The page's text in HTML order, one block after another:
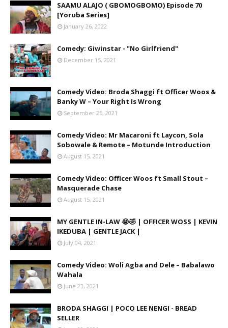
SAAMU ALAJO ( GBOMOGBOMO) Episode 70
[Yoruba Series]
January 26, 2022
Comedy: Giwinstar - "No Girlfriend"
December 15, 2021
Comedy Video: Broda Shaggi ft Officer Woos &
Banky W – Your Right Is Wrong
September 25, 2021
Comedy Video: Mr Macaroni ft Laycon, Sola
Sobowale & Remote – Motunde Introduction
August 15, 2021
Comedy Video: Officer Woos ft Small Stout –
Masquerade Chase
August 15, 2021
MY GENTLE IN-LAW 😭🤣 | OFFICER WOSS | KEVIN
IKEDUBA | GENTLE JACK |
July 04, 2021
Comedy Video: Woli Agba and Dele – Babalawo
Wahala
June 23, 2021
BRODA SHAGGI | POCO LEE NENGI - BREAD
SELLER